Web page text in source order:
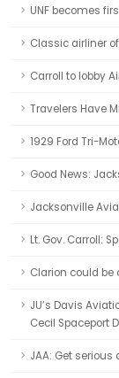
UNF becomes
Classic airliner
Carroll to lobby
Travelers Have
1929 Ford Tri-
Good News:
Jacksonville
Lt. Gov. Carroll:
Clarion could
JU’s Davis
Cecil Spaceport
JAA: Get serious